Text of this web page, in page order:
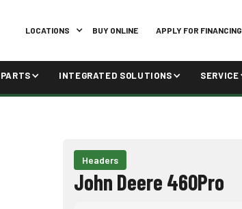
LOCATIONS BUY ONLINE APPLY FOR FINANCING
PARTS INTEGRATED SOLUTIONS SERVICE
Headers
John Deere 460Pro